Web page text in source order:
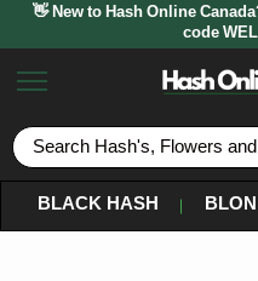
👋 New to Hash Online
code
BLACK HASH